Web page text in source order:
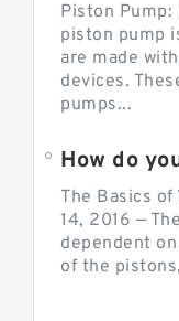
Piston Pump:
piston pump
are made
devices.
pumps...
The Basics
14, 2016 —
dependent
of the